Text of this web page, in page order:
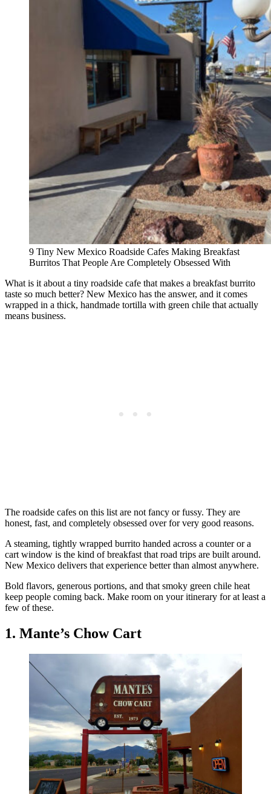
9 Tiny New Mexico Roadside Cafes Making Breakfast
Burritos That People Are Completely Obsessed With
What is it about a tiny roadside cafe that makes a breakfast burrito
taste so much better? New Mexico has the answer, and it comes
wrapped in a thick, handmade tortilla with green chile that actually
means business.
The roadside cafes on this list are not fancy or fussy. They are
honest, fast, and completely obsessed over for very good reasons.
A steaming, tightly wrapped burrito handed across a counter or a
cart window is the kind of breakfast that road trips are built around.
New Mexico delivers that experience better than almost anywhere.
Bold flavors, generous portions, and that smoky green chile heat
keep people coming back. Make room on your itinerary for at least a
few of these.
1. Mante’s Chow Cart